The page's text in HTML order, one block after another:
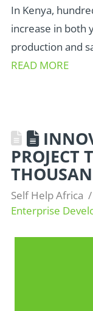
In Kenya,
increase in both
production and
READ MORE
PROJECT
Self Help Africa
Enterprise